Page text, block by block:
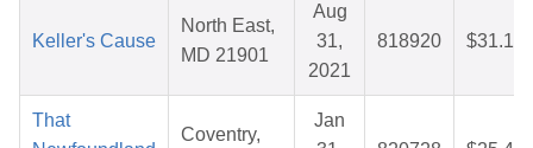
Keller's Cause
North East,
MD 21901
Aug
31,
2021
818920 $31.15
That
Coventry,
Jan